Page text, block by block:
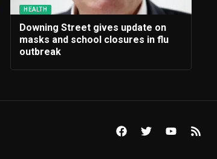
HEALTH
Downing Street gives update on
masks and school closures in flu
outbreak